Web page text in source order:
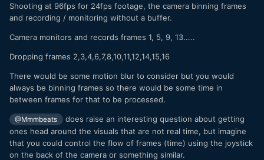
Shooting at 96fps for 24fps footage, the camera binning frames
and recording / monitoring without a buffer.
Camera monitors and records frames 1, 5, 9, 13.....
Dropping frames 2,3,4,6,7,8,10,11,12,14,15,16
There would be some motion blur to consider but you would
always be binning frames so there would be some time in
between frames for that to be processed.
@Mmmbeats
does raise an interesting question about getting
ones head around the visuals that are not real time, but imagine
that you could control the flow of frames (time) using the joystick
on the back of the camera or something similar.